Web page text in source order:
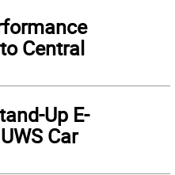
Central
Up E-
Car